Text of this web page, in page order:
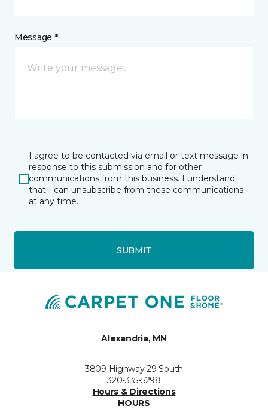
Message *
I agree to be contacted via email or text message in
response to this submission and for other
communications from this business. I understand
that I can unsubscribe from these communications
at any time.
SUBMIT
Alexandria, MN
3809 Highway 29 South
320-335-5298
Hours & Directions
HOURS